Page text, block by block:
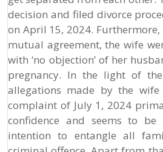
decision and filed divorce
on April 15, 2024.
mutual agreement, the wife
with ‘no objection’ of her
pregnancy. In the light of
allegations made by the
complaint of July 1, 2024
confidence and seems to
intention to entangle all